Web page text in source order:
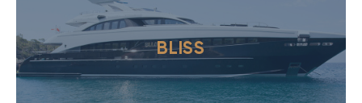
BLISS